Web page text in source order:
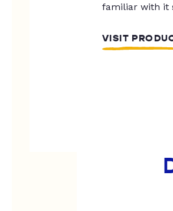
familiar with it
VISIT